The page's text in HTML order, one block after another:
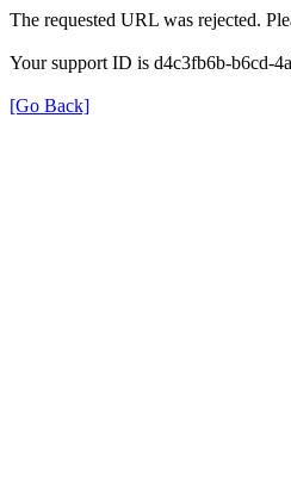
The requested URL was rejected.
Your support ID is d4c3fb6b-b6cd-
[Go Back]